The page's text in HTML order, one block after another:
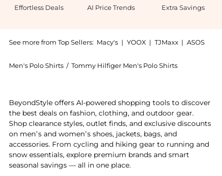
Effortless Deals AI Price Trends Extra Savings
See more from Top Sellers: Macy's | YOOX | TJMaxx | ASOS
Men's Polo Shirts / Tommy Hilfiger Men's Polo Shirts
BeyondStyle offers AI-powered shopping tools to discover
the best deals on fashion, clothing, and outdoor gear.
Shop clearance styles, outlet finds, and exclusive discounts
on men’s and women’s shoes, jackets, bags, and
accessories. From cycling and hiking gear to running and
snow essentials, explore premium brands and smart
seasonal savings — all in one place.